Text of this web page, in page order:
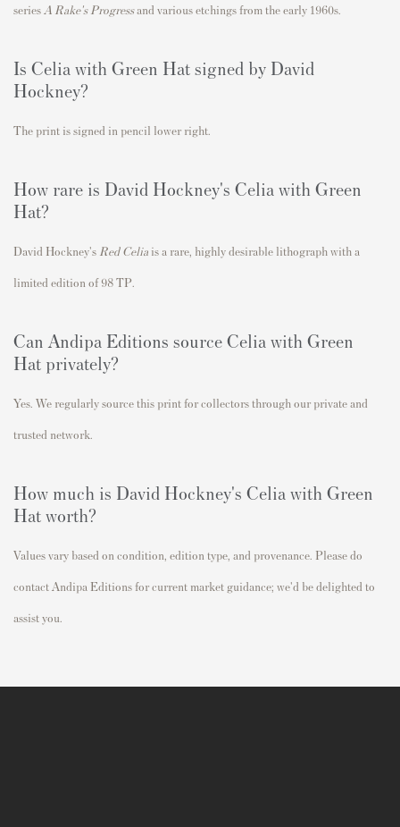
series A Rake's Progressand various etchings from the early 1960s.
Is Celia with Green Hat signed by David
Hockney?
The print is signed in pencil lower right.
How rare is David Hockney's Celia with Green
Hat?
David Hockney's Red Celia is a rare , highly desirable lithograph with a
limited edition of 98 TP.
Can Andipa Editions source Celia with Green
Hat privately?
Yes. We regularly source this print for collectors through our private and
trusted network.
How much is David Hockney's Celia with Green
Hat worth?
Values vary based on condition, edition type, and provenance. Please do
contact Andipa Editions for current market guidance; we'd be delighted to
assist you.